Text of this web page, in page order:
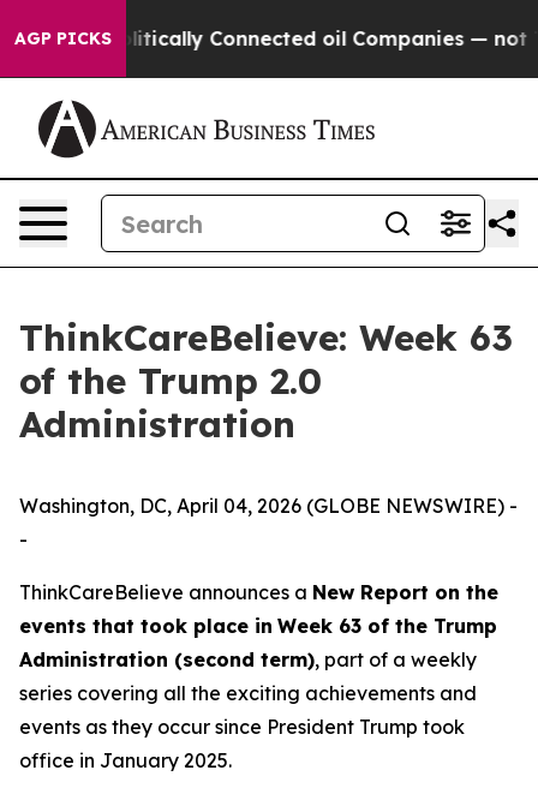
AGP PICKSPolitically Connected oil Companies — not
ThinkCareBelieve: Week 63
of the Trump 2.0
Administration
Washington, DC, April 04, 2026 (GLOBE NEWSWIRE) -
-
ThinkCareBelieve announces a New Report on the
events that took place in Week 63 of the Trump
Administration (second term), part of a weekly
series covering all the exciting achievements and
events as they occur since President Trump took
office in January 2025.